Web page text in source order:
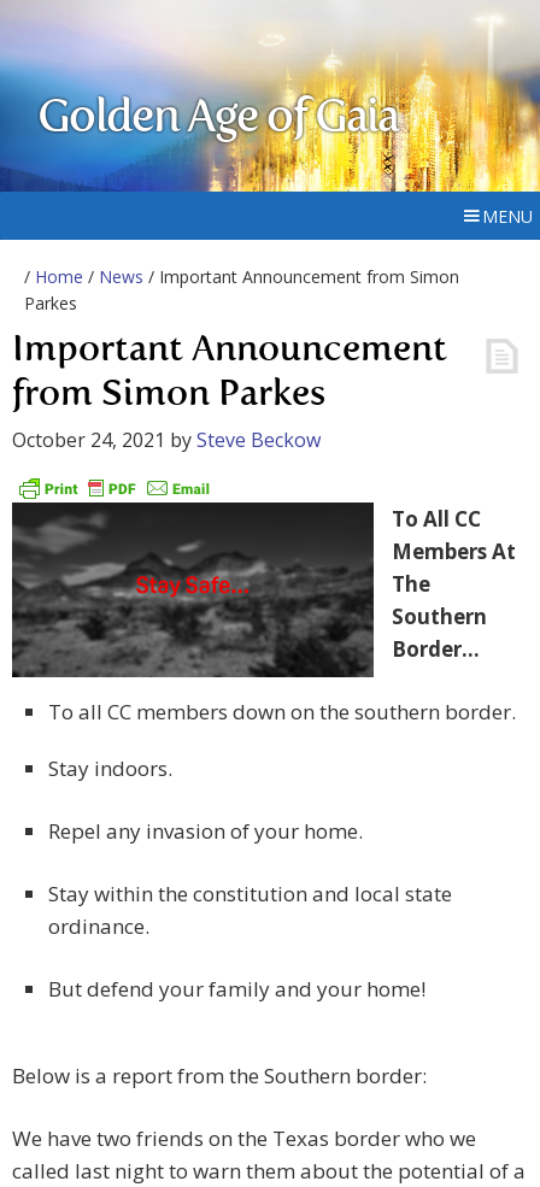
Golden Age of Gaia
MENU
/ Home / News / Important Announcement from Simon
Parkes
Important Announcement
from Simon Parkes
October 24, 2021 bySteve Beckow
To All CC
Members At
The
Southern
Border…
To all CC members down on the southern border.
Stay indoors.
Repel any invasion of your home.
Stay within the constitution and local state
ordinance.
But defend your family and your home!
Below is a report from the Southern border:
We have two friends on the Texas border who we
called last night to warn them about the potential of a